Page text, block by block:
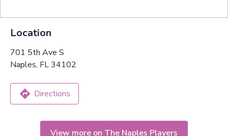
Location
701 5th Ave S
Naples, FL 34102
Directions
View more on The Naples Players